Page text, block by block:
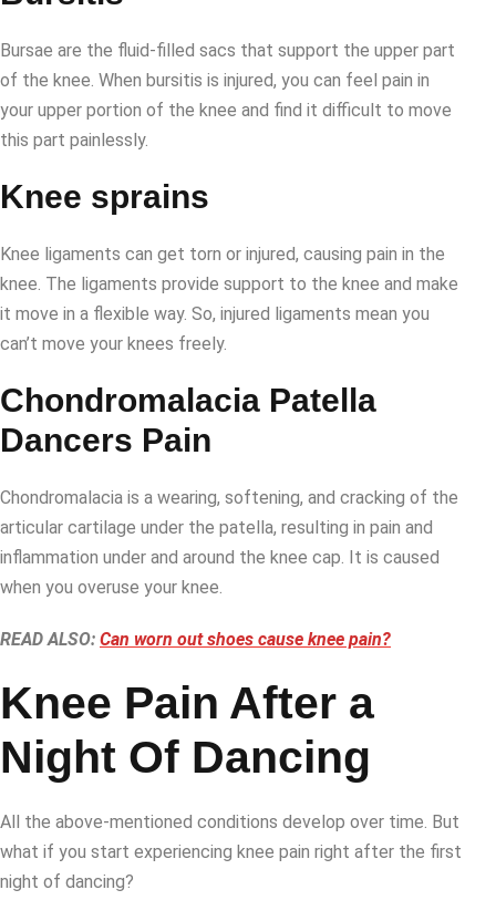
Bursae are the fluid-filled sacs that support the upper part
of the knee. When bursitis is injured, you can feel pain in
your upper portion of the knee and find it difficult to move
this part painlessly.
Knee sprains
Knee ligaments can get torn or injured, causing pain in the
knee. The ligaments provide support to the knee and make
it move in a flexible way. So, injured ligaments mean you
can’t move your knees freely.
Chondromalacia Patella
Dancers Pain
Chondromalacia is a wearing, softening, and cracking of the
articular cartilage under the patella, resulting in pain and
inflammation under and around the knee cap. It is caused
when you overuse your knee.
READ ALSO: Can worn out shoes cause knee pain?
Knee Pain After a
Night Of Dancing
All the above-mentioned conditions develop over time. But
what if you start experiencing knee pain right after the first
night of dancing?